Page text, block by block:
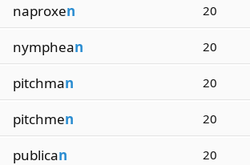
naproxen 20
nymphean 20
pitchman 20
pitchmen 20
publican 20